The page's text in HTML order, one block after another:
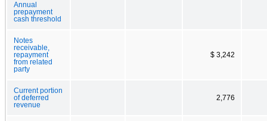
Annual
prepayment
cash threshold
Notes
receivable,
repayment
from related
party
$ 3,242
Current portion
of deferred
revenue
2,776